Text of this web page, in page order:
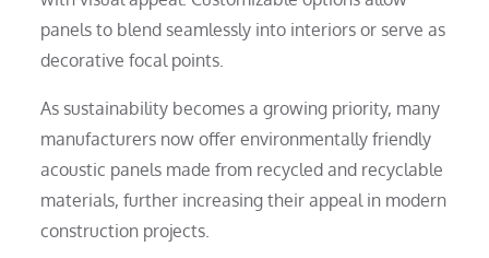
panels to blend seamlessly into interiors or serve as
decorative focal points.
As sustainability becomes a growing priority, many
manufacturers now offer environmentally friendly
acoustic panels made from recycled and recyclable
materials, further increasing their appeal in modern
construction projects.